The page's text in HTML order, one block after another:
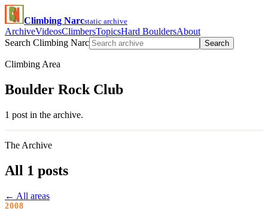
Climbing Narcstatic archive
ArchiveVideosClimbersTopicsHard BouldersAbout
Search Climbing Narc
Search
Climbing Area
Boulder Rock Club
1 post in the archive.
The Archive
All 1 posts
← All areas
2008